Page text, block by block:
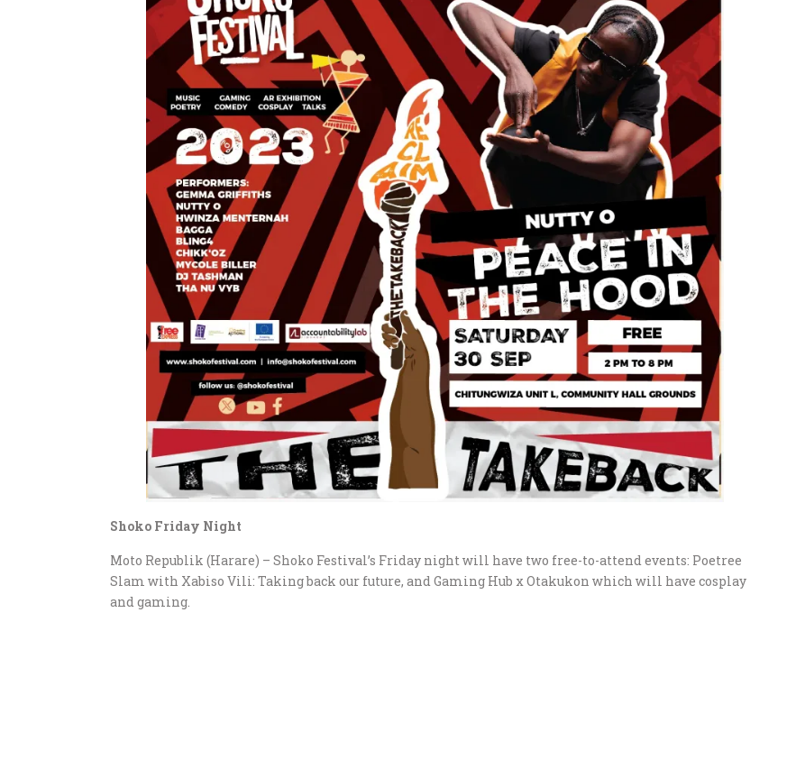
Shoko Friday Night
Moto Republik (Harare) – Shoko Festival’s Friday night will have two free-to-attend events: Poetree
Slam with Xabiso Vili: Taking back our future, and Gaming Hub x Otakukon which will have cosplay
and gaming.